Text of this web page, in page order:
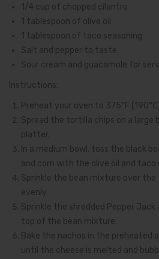
1/4 cup of chopped cilantro
1 tablespoon of olive oil
1 tablespoon of taco seasoning
Salt and pepper to taste
Sour cream and guacamole for
Instructions:
Preheat your oven to 375°F
Spread the tortilla chips on a large
platter.
In a medium bowl, toss the black
and corn with the olive oil and taco
Sprinkle the bean mixture over
evenly.
Sprinkle the shredded Pepper Jack
top of the bean mixture.
Bake the nachos in the preheated
until the cheese is melted and